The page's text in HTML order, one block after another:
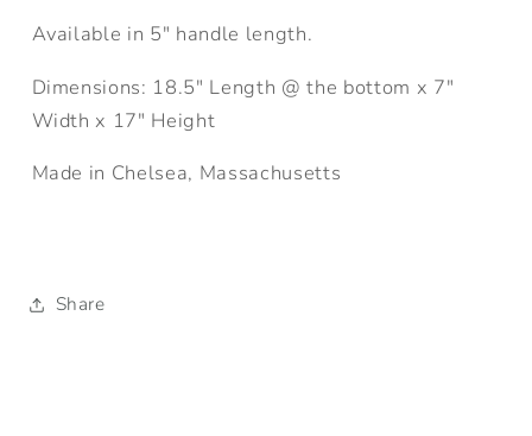
Available in 5" handle length.
Dimensions: 18.5" Length @ the bottom x 7"
Width x 17" Height
Made in Chelsea, Massachusetts
Share